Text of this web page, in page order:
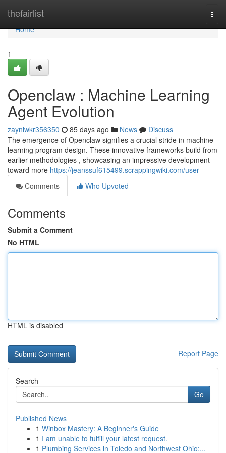
thefairlist
Home
Home
1
Openclaw : Machine Learning
Agent Evolution
zayniwkr356350 85 days ago News
Discuss
The emergence of Openclaw signifies a crucial stride in machine
learning program design. These innovative frameworks build from
earlier methodologies , showcasing an impressive development
toward more https://jeanssuf615499.scrappingwiki.com/user
Comments
Who Upvoted
Comments
Submit a Comment
No HTML
HTML is disabled
Report Page
Search
Go
Published News
1 Winbox Mastery: A Beginner's Guide
1 I am unable to fulfill your latest request.
1 Plumbing Services in Toledo and Northwest Ohio:...